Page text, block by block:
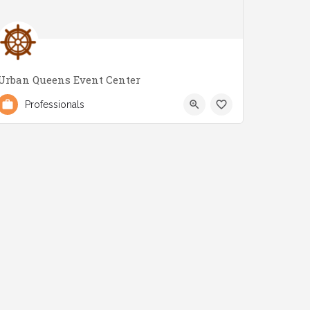
Queens Event Center
(647) 700-6623 2979 Lake Shore Blvd W
Professionals